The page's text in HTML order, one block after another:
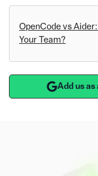
OpenCode vs
Your Team?
Add us